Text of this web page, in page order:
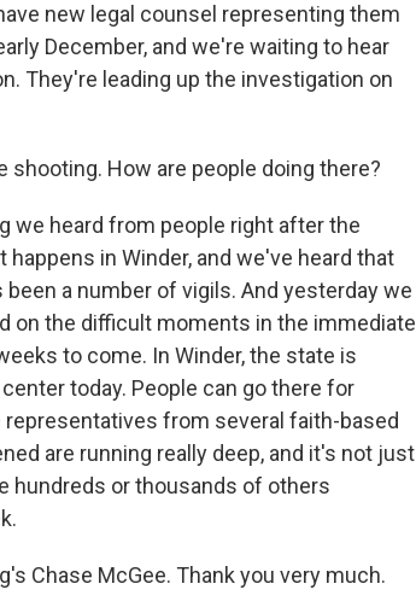
new legal counsel representing them
December, and we're waiting to hear
They're leading up the investigation on
shooting. How are people doing there?
we heard from people right after the
in Winder, and we've heard that
a number of vigils. And yesterday we
on the difficult moments in the immediate
to come. In Winder, the state is
today. People can go there for
from several faith-based
are running really deep, and it's not just
hundreds or thousands of others
Chase McGee. Thank you very much.